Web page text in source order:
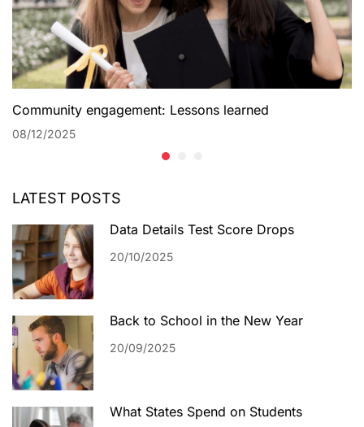
Community engagement: Lessons learned
08/12/2025
LATEST POSTS
Data Details Test Score Drops
20/10/2025
Back to School in the New Year
20/09/2025
What States Spend on Students